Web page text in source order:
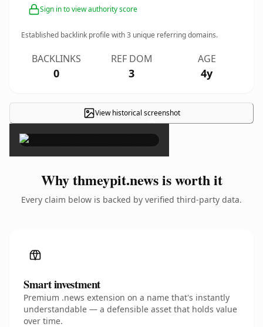
Sign in to view authority score
Established backlink profile with3 unique referring domains.
BACKLINKS
0
REF DOM
3
AGE
4y
View historical screenshot
×
Why thmeypit.news is worth it
Every claim below is backed by verified third-party data.
Smart investment
Premium .news extension on a name that's instantly
understandable — a defensible asset that holds value
over time.